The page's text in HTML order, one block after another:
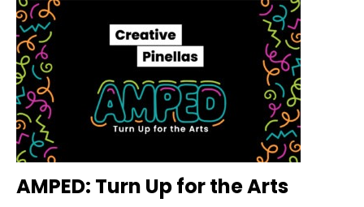
AMPED: Turn Up for the Arts